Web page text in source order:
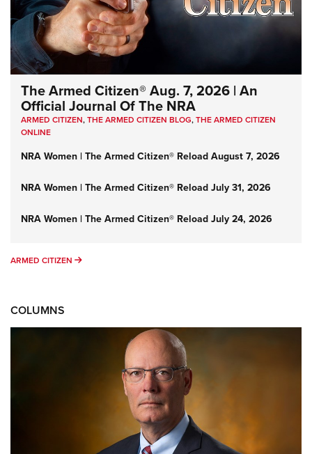
The Armed Citizen® Aug. 7, 2026 | An
Official Journal Of The NRA
ARMED CITIZEN,THE ARMED CITIZEN BLOG,THE ARMED CITIZEN
ONLINE
NRA Women | The Armed Citizen® Reload August 7, 2026
NRA Women | The Armed Citizen® Reload July 31, 2026
NRA Women | The Armed Citizen® Reload July 24, 2026
ARMED CITIZEN ARMED CITIZEN
COLUMNS